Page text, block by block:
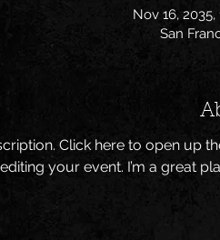
Nov 16, 2035,
San
Click here to open up
your event. I’m a great